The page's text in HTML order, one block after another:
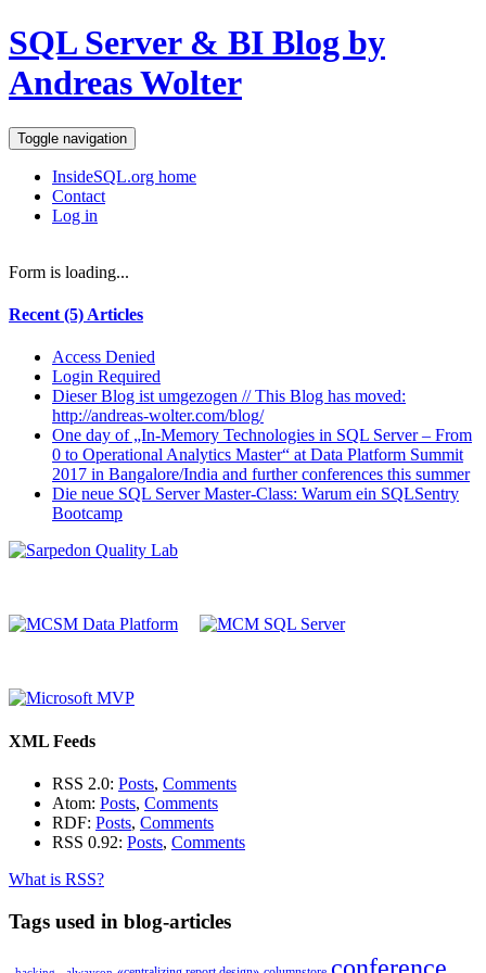
SQL Server & BI Blog by
Andreas Wolter
Toggle navigation
InsideSQL.org home
Contact
Log in
Form is loading...
Recent (5) Articles
Access Denied
Login Required
Dieser Blog ist umgezogen // This Blog has moved:
http://andreas-wolter.com/blog/
One day of „In-Memory Technologies in SQL Server – From
0 to Operational Analytics Master“ at Data Platform Summit
2017 in Bangalore/India and further conferences this summer
Die neue SQL Server Master-Class: Warum ein SQLSentry
Bootcamp
XML Feeds
RSS 2.0: Posts, Comments
Atom: Posts, Comments
RDF: Posts, Comments
RSS 0.92: Posts, Comments
What is RSS?
Tags used in blog-articles